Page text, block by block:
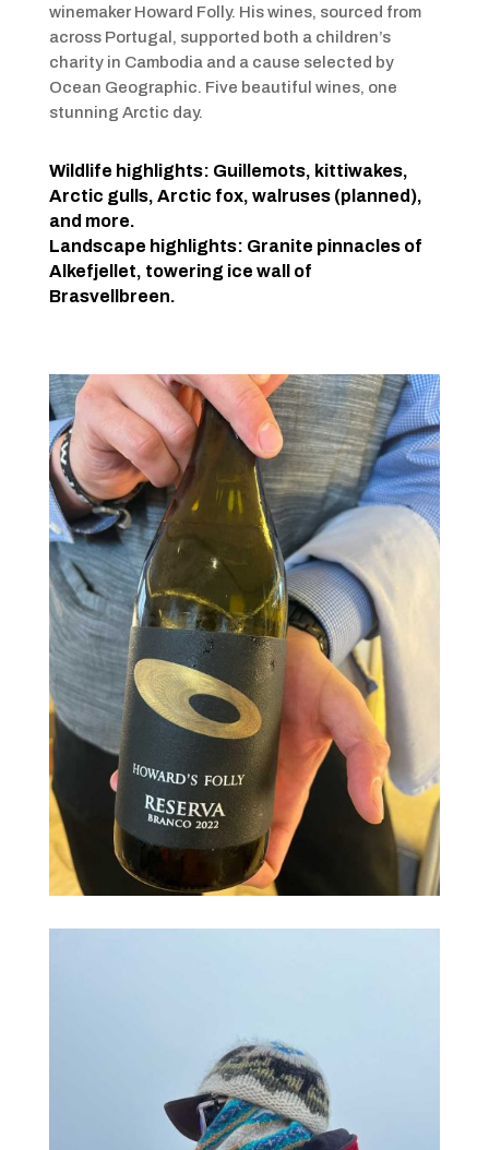
winemaker Howard Folly. His wines, sourced from
across Portugal, supported both a children’s
charity in Cambodia and a cause selected by
Ocean Geographic. Five beautiful wines, one
stunning Arctic day.
Wildlife highlights: Guillemots, kittiwakes,
Arctic gulls, Arctic fox, walruses (planned),
and more.
Landscape highlights: Granite pinnacles of
Alkefjellet, towering ice wall of
Brasvellbreen.